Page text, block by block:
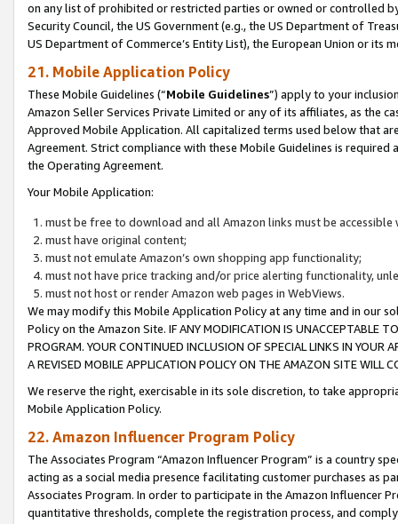
on any list of prohibited or restricted parties or owned or controlled
Security Council, the US Government (e.g., the US Department of
US Department of Commerce’s Entity List), the European Union or
21. Mobile Application Policy
These Mobile Guidelines (“Mobile Guidelines”) apply to your
Amazon Seller Services Private Limited or any of its affiliates, as the
Approved Mobile Application. All capitalized terms used below that
Agreement. Strict compliance with these Mobile Guidelines is
the Operating Agreement.
Your Mobile Application:
must be free to download and all Amazon links must be
must have original content;
must not emulate Amazon’s own shopping app functionality;
must not have price tracking and/or price alerting functionality,
must not host or render Amazon web pages in WebViews.
We may modify this Mobile Application Policy at any time and in our
Policy on the Amazon Site. IF ANY MODIFICATION IS UNACCEPTABLE
PROGRAM. YOUR CONTINUED INCLUSION OF SPECIAL LINKS IN
A REVISED MOBILE APPLICATION POLICY ON THE AMAZON SITE WILL
We reserve the right, exercisable in its sole discretion, to take
Mobile Application Policy.
22. Amazon Influencer Program Policy
The Associates Program “Amazon Influencer Program” is a country
acting as a social media presence facilitating customer purchases as
Associates Program. In order to participate in the Amazon Influencer
quantitative thresholds, complete the registration process, and